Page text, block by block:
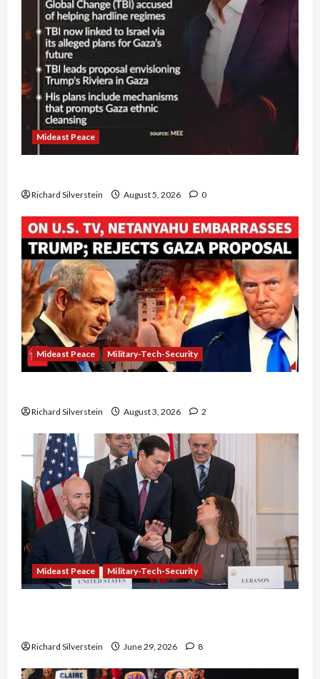
Mideast Peace
Richard Silverstein August 5, 2026 0
Mideast Peace Military-Tech-Security
Richard Silverstein August 3, 2026 2
Mideast Peace Military-Tech-Security
Richard Silverstein June 29, 2026 8